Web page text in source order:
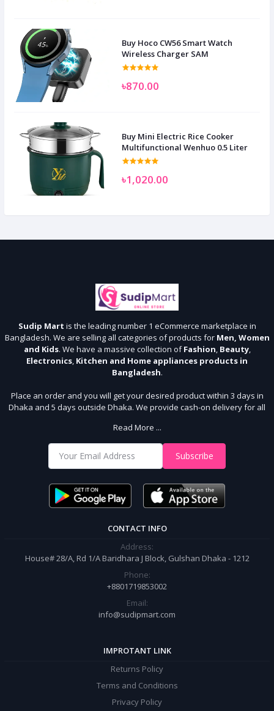
Buy Hoco CW56 Smart Watch
Wireless Charger SAM
৳870.00
Buy Mini Electric Rice Cooker
Multifunctional Wenhuo 0.5 Liter
৳1,020.00
Sudip Mart is the leading number 1 eCommerce marketplace in
Bangladesh. We are selling all categories of products for Men, Women
and Kids. We have a massive collection ofFashion, Beauty,
Electronics, Kitchen and Home appliances products in
Bangladesh.
Place an order and you will get your desired product within 3 days in
Dhaka and 5 days outside Dhaka. We provide cash-on delivery for all
With Us
Shop from our website and become a member of the Sudip Mart family.
order.
Read More ...
Subscribe
CONTACT INFO
Address:
House# 28/A, Rd 1/A Baridhara J Block, Gulshan Dhaka - 1212
Phone:
+8801719853002
Email:
info@sudipmart.com
IMPROTANT LINK
Returns Policy
Terms and Conditions
Privacy Policy